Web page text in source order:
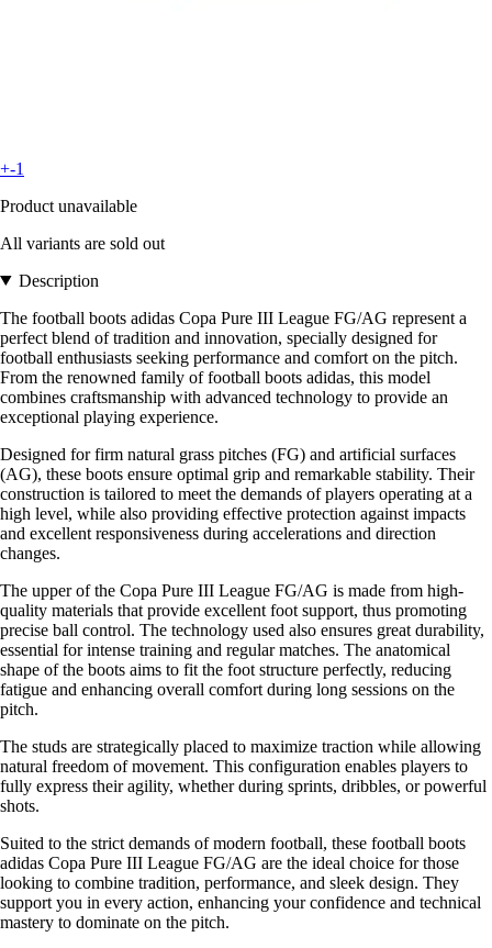
+-1
Product unavailable
All variants are sold out
Description
The football boots adidas Copa Pure III League FG/AG represent a
perfect blend of tradition and innovation, specially designed for
football enthusiasts seeking performance and comfort on the pitch.
From the renowned family of football boots adidas, this model
combines craftsmanship with advanced technology to provide an
exceptional playing experience.
Designed for firm natural grass pitches (FG) and artificial surfaces
(AG), these boots ensure optimal grip and remarkable stability. Their
construction is tailored to meet the demands of players operating at a
high level, while also providing effective protection against impacts
and excellent responsiveness during accelerations and direction
changes.
The upper of the Copa Pure III League FG/AG is made from high-
quality materials that provide excellent foot support, thus promoting
precise ball control. The technology used also ensures great durability,
essential for intense training and regular matches. The anatomical
shape of the boots aims to fit the foot structure perfectly, reducing
fatigue and enhancing overall comfort during long sessions on the
pitch.
The studs are strategically placed to maximize traction while allowing
natural freedom of movement. This configuration enables players to
fully express their agility, whether during sprints, dribbles, or powerful
shots.
Suited to the strict demands of modern football, these football boots
adidas Copa Pure III League FG/AG are the ideal choice for those
looking to combine tradition, performance, and sleek design. They
support you in every action, enhancing your confidence and technical
mastery to dominate on the pitch.